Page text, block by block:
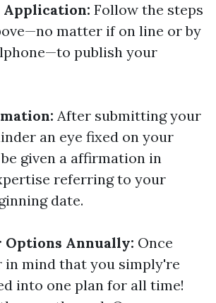
Application: Follow the steps
matter if on line or by
publish your
After submitting your
an eye fixed on your
given a affirmation in
referring to your
date.
Options Annually: Once
in mind that you simply're
into one plan for all time!